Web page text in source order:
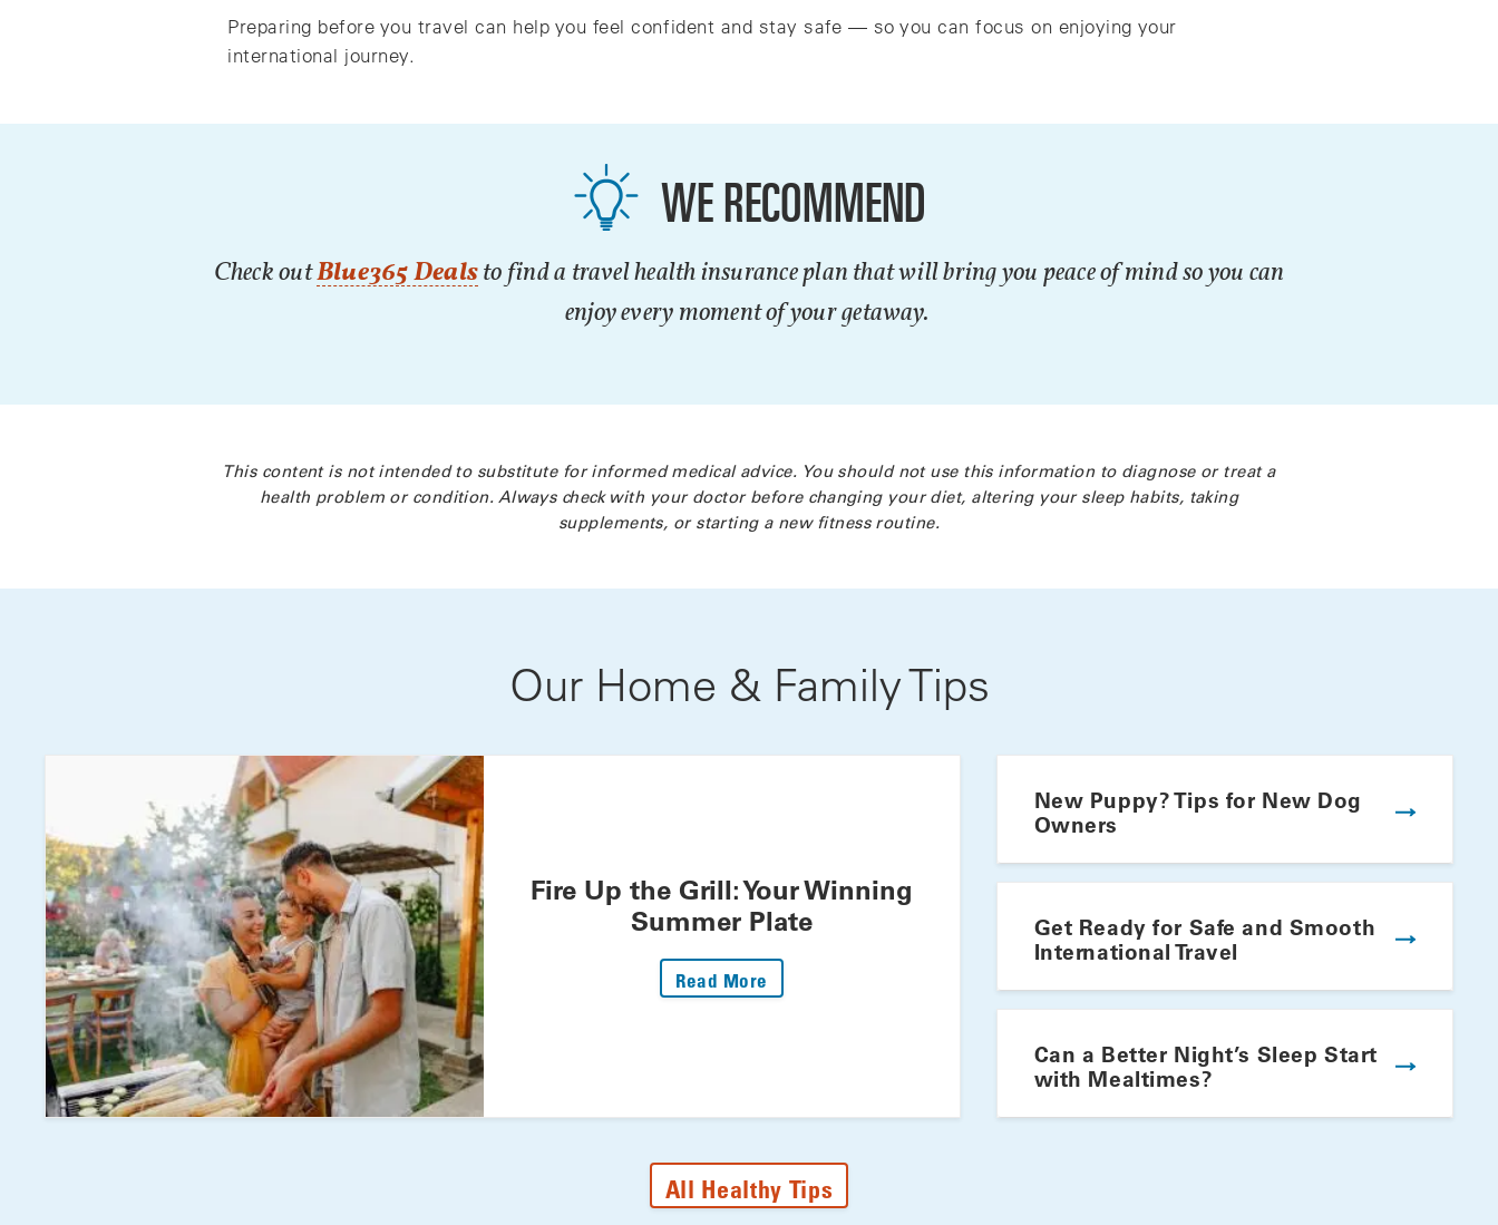
Preparing before you travel can help you feel confident and stay safe — so you can focus on enjoying your
international journey.
WE RECOMMEND
Check outBlue365 Deals to find a travel health insurance plan that will bring you peace of mind so you can
enjoy every moment of your getaway.
This content is not intended to substitute for informed medical advice. You should not use this information to diagnose or treat a
health problem or condition. Always check with your doctor before changing your diet, altering your sleep habits, taking
supplements, or starting a new fitness routine.
Our Home & Family Tips
Fire Up the Grill: Your Winning
Summer Plate
Read More
New Puppy? Tips for New Dog
Owners
Get Ready for Safe and Smooth
International Travel
Can a Better Night’s Sleep Start
with Mealtimes?
All Healthy Tips